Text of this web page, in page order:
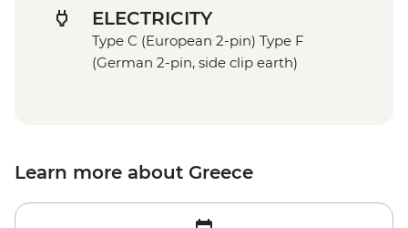
ELECTRICITY
Type C (European 2-pin) Type F
(German 2-pin, side clip earth)
Learn more about Greece